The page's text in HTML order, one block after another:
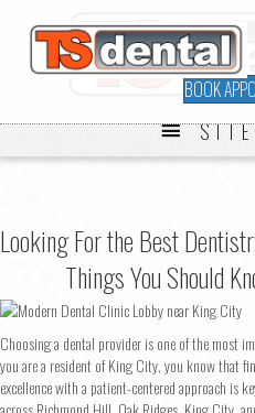
BOOK
Looking For the Best
Things You Should
Choosing a dental provider is one of the most
you are a resident of King City, you know that
excellence with a patient-centered approach is